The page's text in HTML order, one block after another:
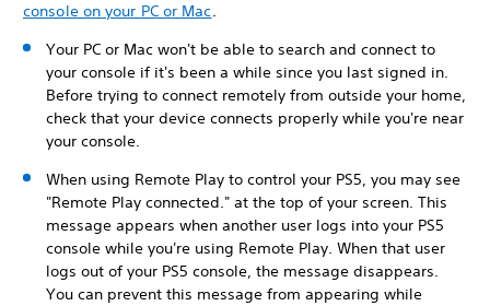
console on your PC or Mac.
Your PC or Mac won't be able to search and connect to
your console if it's been a while since you last signed in.
Before trying to connect remotely from outside your home,
check that your device connects properly while you're near
your console.
When using Remote Play to control your PS5, you may see
"Remote Play connected." at the top of your screen. This
message appears when another user logs into your PS5
console while you're using Remote Play. When that user
logs out of your PS5 console, the message disappears.
You can prevent this message from appearing while